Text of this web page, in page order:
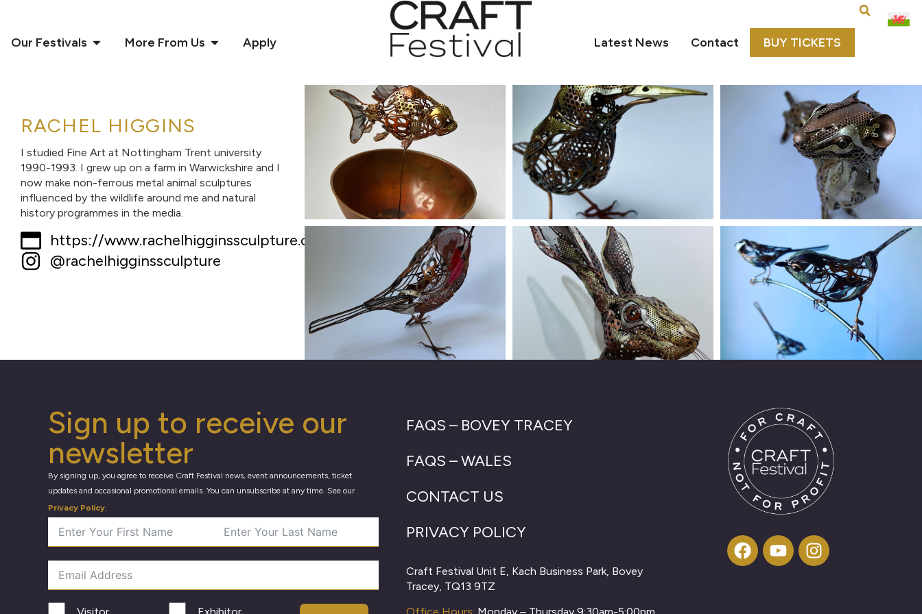
Our Festivals More From Us Apply Latest News Contact BUY TICKETS
RACHEL HIGGINS
I studied Fine Art at Nottingham Trent university
1990-1993. I grew up on a farm in Warwickshire and I
now make non-ferrous metal animal sculptures
influenced by the wildlife around me and natural
history programmes in the media.
https://www.rachelhigginssculpture.co.uk
@rachelhigginssculpture
Sign up to receive our
newsletter
By signing up, you agree to receive Craft Festival news, event announcements, ticket
updates and occasional promotional emails. You can unsubscribe at any time. See our
Privacy Policy.
FAQS – BOVEY TRACEY
FAQS – WALES
CONTACT US
PRIVACY POLICY
Craft Festival Unit E, Kach Business Park, Bovey
Tracey, TQ13 9TZ